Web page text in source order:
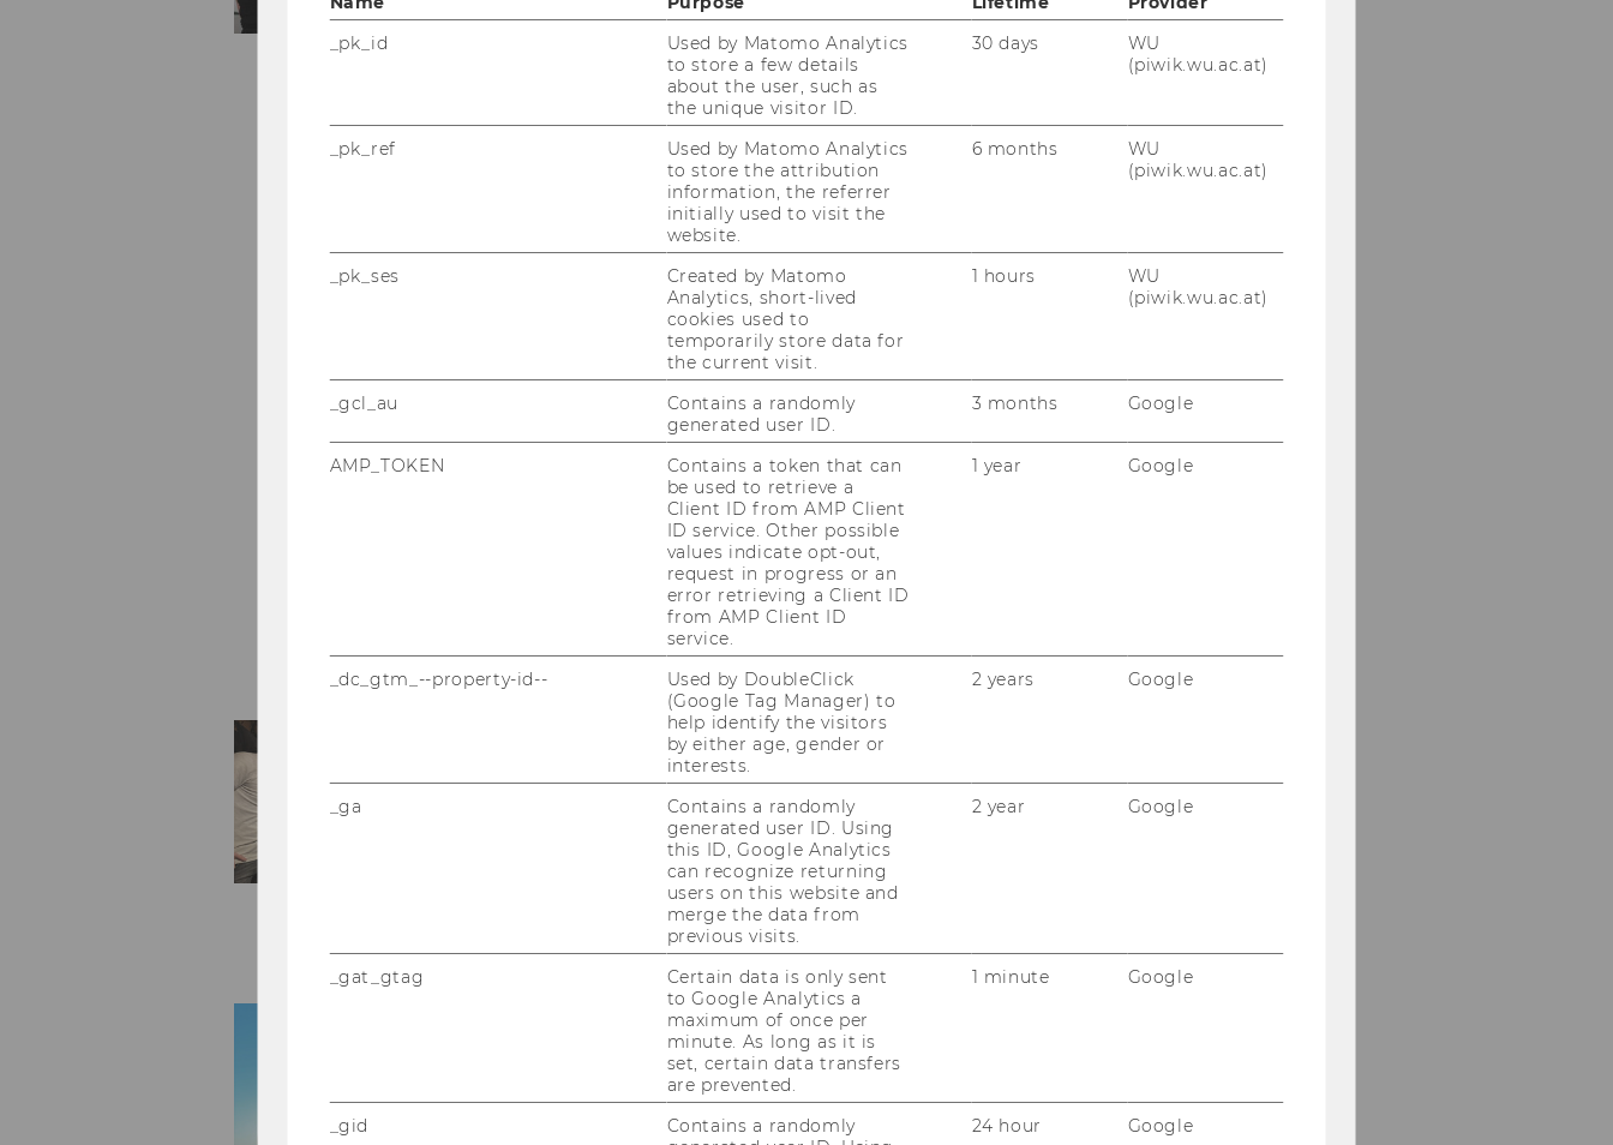
Star­te deine in­ter­na­tio­na­le Kar­rie­re: Das
Mas­ter­pro­gramm Ex­port und In­ter­na­tio­na­li­
sie­rungs­ma­nage­ment ver­mit­telt dir das nö­
ti­ge Know-​how, um im in­ter­na­tio­na­len Ma­
nage­ment er­folg­reich durch­zu­star­ten. Du…
Master's Day an der WU am
31.03.2025
Der Mas­ter’s Day im Früh­jahr 2025 steht vor
der Tür! Am 31.03.2025 ist es wie­der so weit,
die viel­fäl­ti­gen Mas­ter­pro­gram­me der WU
(Wirt­schafts­uni­ver­si­tät Wien) stel­len sich
vor.Du in­ter­es­sierst dich…
Online Infosession Master-ExInt
Im Rah­men der WU Mas­ter's Week ste­hen
Ihnen am Mitt­woch, den 12. Fe­bru­ar 2025
von 16:00-17:00 Uhr un­se­re Ex­pert*innen
des ExInt-​Masterprogramms on­line für Ihre
Fra­gen zur Ver­fü­gung. Er­fah­ren Sie im…
ExInt-Semesterclosing im Heurigen
der 10er Marie
Am 22. Ja­nu­ar fand unser tra­di­tio­nel­les
ExInt Se­mes­ter­clo­sing im Heu­ri­gen der
10er Marie statt. So­wohl der Jahr­gang 2023
als auch der Jahr­gang 2024 sowie ei­ni­ge
Pro­fes­sor:innen nutz­ten die…
Unternehmensbesichtigung in der
Besucherwelt des Flughafens Wien
Im Rah­men des ExInt-​Masterprogramms
_pk_id
Used by Matomo Analytics
to store a few details
about the user, such as
the unique visitor ID.
30 days
WU
(piwik.wu.ac.at)
_pk_ref
Used by Matomo Analytics
to store the attribution
information, the referrer
initially used to visit the
website.
6 months
WU
(piwik.wu.ac.at)
_pk_ses
Created by Matomo
Analytics, short-lived
cookies used to
temporarily store data for
the current visit.
1 hours
WU
(piwik.wu.ac.at)
_gcl_au
Contains a randomly
generated user ID.
3 months Google
AMP_TOKEN
Contains a token that can
be used to retrieve a
Client ID from AMP Client
ID service. Other possible
values indicate opt-out,
request in progress or an
error retrieving a Client ID
from AMP Client ID
service.
1 year Google
_dc_gtm_--property-id--
Used by DoubleClick
(Google Tag Manager) to
help identify the visitors
by either age, gender or
interests.
2 years Google
_ga
Contains a randomly
generated user ID. Using
this ID, Google Analytics
can recognize returning
users on this website and
merge the data from
previous visits.
2 year Google
_gat_gtag
Certain data is only sent
to Google Analytics a
maximum of once per
minute. As long as it is
set, certain data transfers
are prevented.
1 minute Google
_gid
Contains a randomly
24 hour Google